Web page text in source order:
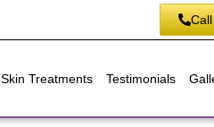
Skin Treatments Testimonials